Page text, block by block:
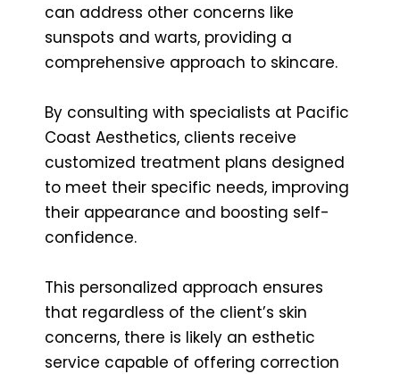
can address other concerns like
sunspots and warts, providing a
comprehensive approach to skincare.
By consulting with specialists at Pacific
Coast Aesthetics, clients receive
customized treatment plans designed
to meet their specific needs, improving
their appearance and boosting self-
confidence.
This personalized approach ensures
that regardless of the client’s skin
concerns, there is likely an esthetic
service capable of offering correction